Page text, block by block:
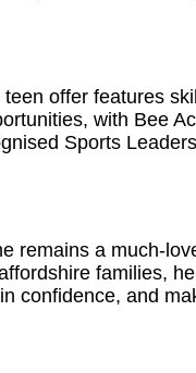
offer features
with Bee
Sports
remains a much-
families,
confidence, and